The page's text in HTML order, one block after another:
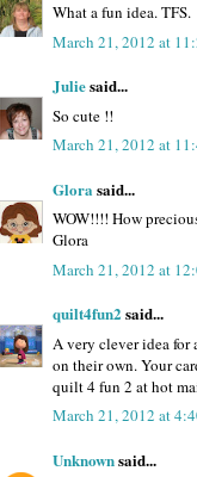
What a fun idea. TFS.
March 21, 2012 at
Juliesaid...
So cute !!
March 21, 2012 at
Glora said...
WOW!!!! How
Glora
March 21, 2012 at
quilt4fun2 said...
A very clever idea for
on their own. Your
quilt 4 fun 2 at hot
March 21, 2012 at
Unknownsaid...